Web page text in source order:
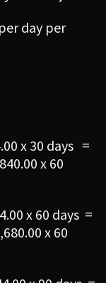
day per
x 30 days =
x 60
x 60 days =
x 60